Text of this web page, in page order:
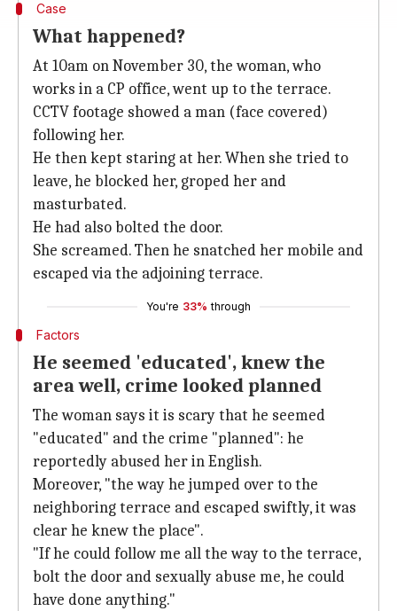
Case
What happened?
At 10am on November 30, the woman, who
works in a CP office, went up to the terrace.
CCTV footage showed a man (face covered)
following her.
He then kept staring at her. When she tried to
leave, he blocked her, groped her and
masturbated.
He had also bolted the door.
She screamed. Then he snatched her mobile and
escaped via the adjoining terrace.
You're 33% through
Factors
He seemed 'educated', knew the
area well, crime looked planned
The woman says it is scary that he seemed
"educated" and the crime "planned": he
reportedly abused her in English.
Moreover, "the way he jumped over to the
neighboring terrace and escaped swiftly, it was
clear he knew the place".
"If he could follow me all the way to the terrace,
bolt the door and sexually abuse me, he could
have done anything."